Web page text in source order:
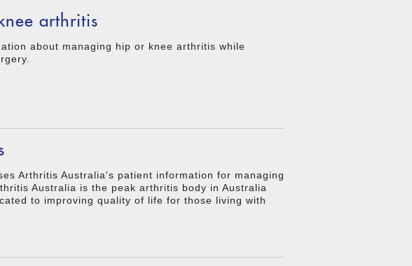
arthritis
about managing hip or knee arthritis while
Arthritis Australia's patient information for managing
Australia is the peak arthritis body in Australia
to improving quality of life for those living with